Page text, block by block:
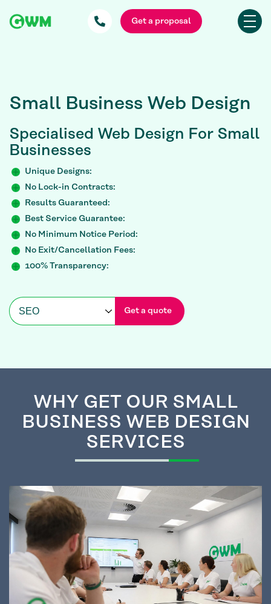
Get a proposal
Small Business Web Design
Specialised Web Design For Small
Businesses
Unique Designs:
No Lock-in Contracts:
Results Guaranteed:
Best Service Guarantee:
No Minimum Notice Period:
No Exit/Cancellation Fees:
100% Transparency:
Get a quote
WHY GETOUR SMALL
BUSINESS WEB DESIGN
SERVICES